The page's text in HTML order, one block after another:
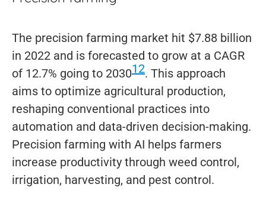
The precision farming market hit $7.88 billion
in 2022 and is forecasted to grow at a CAGR
of 12.7% going to 203012. This approach
aims to optimize agricultural production,
reshaping conventional practices into
automation and data-driven decision-making.
Precision farming with AI helps farmers
increase productivity through weed control,
irrigation, harvesting, and pest control.